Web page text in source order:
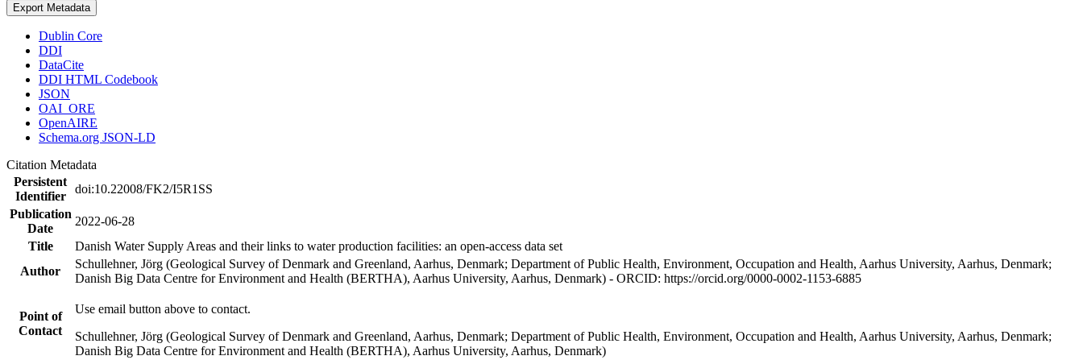
Export Metadata
Dublin Core
DDI
DataCite
DDI HTML Codebook
JSON
OAI_ORE
OpenAIRE
Schema.org JSON-LD
Citation Metadata
Persistent
Identifier
doi:10.22008/FK2/I5R1SS
Publication
Date
2022-06-28
Title
Danish Water Supply Areas and their links to water production facilities: an open-access data set
Author
Schullehner, Jörg (Geological Survey of Denmark and Greenland, Aarhus, Denmark; Department of Public Health, Environment, Occupation and Health, Aarhus University, Aarhus, Denmark;
Danish Big Data Centre for Environment and Health (BERTHA), Aarhus University, Aarhus, Denmark) - ORCID: https://orcid.org/0000-0002-1153-6885
Point of
Contact
Use email button above to contact.
Schullehner, Jörg (Geological Survey of Denmark and Greenland, Aarhus, Denmark; Department of Public Health, Environment, Occupation and Health, Aarhus University, Aarhus, Denmark;
Danish Big Data Centre for Environment and Health (BERTHA), Aarhus University, Aarhus, Denmark)